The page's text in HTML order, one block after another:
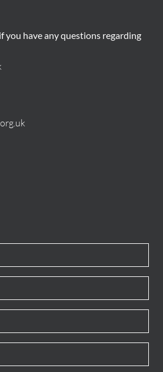
you have any questions regarding